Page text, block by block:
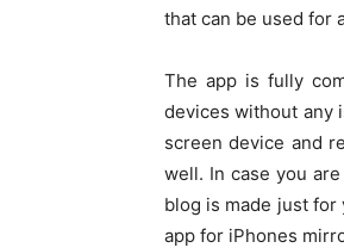
that can be used for
The app is fully
devices without any
screen device and
well. In case you
blog is made just
app for iPhones